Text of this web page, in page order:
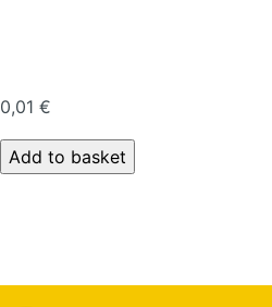
0,01 €
byd quantity
Add to basket